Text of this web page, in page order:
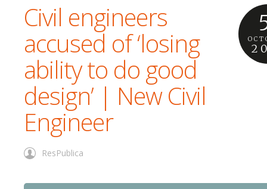
Civil engineers
accused of ‘losing
ability to do good
design’ | New Civil
Engineer
ResPublica